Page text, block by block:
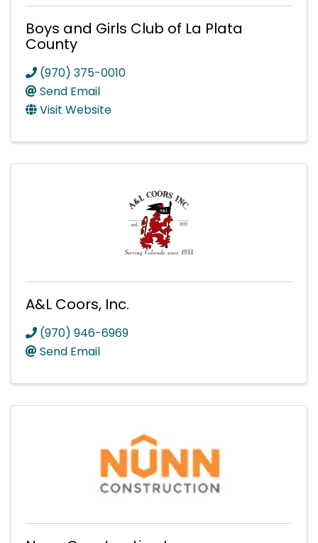
Boys and Girls Club of La Plata
County
(970) 375-0010
Send Email
Visit Website
A&L Coors, Inc.
(970) 946-6969
Send Email